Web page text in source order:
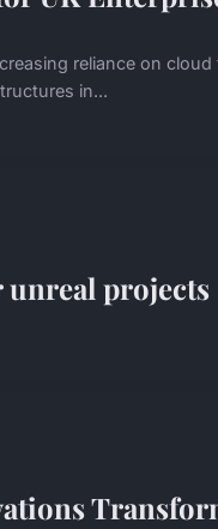
reliance on
in...
projects